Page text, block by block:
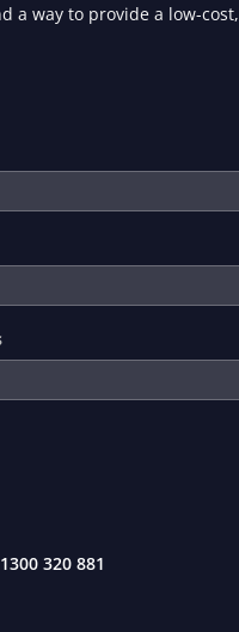
a way to provide a low-
1300 320 881